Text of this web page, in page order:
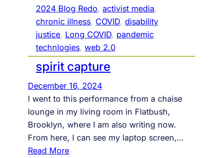
c
e
s
s
:
t
h
e
a
u
d
i
2024 Blog Redo, activist media
chronic illness, COVID, disability
justice, Long COVID, pandemic
technlogies, web 2.0
spirit capture
December 16, 2024
I went to this performance from a chaise
lounge in my living room in Flatbush,
Brooklyn, where I am also writing now.
From here, I can see my laptop screen,…
Read More: